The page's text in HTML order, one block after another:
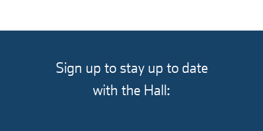
Sign up to stay up to date
with the Hall: